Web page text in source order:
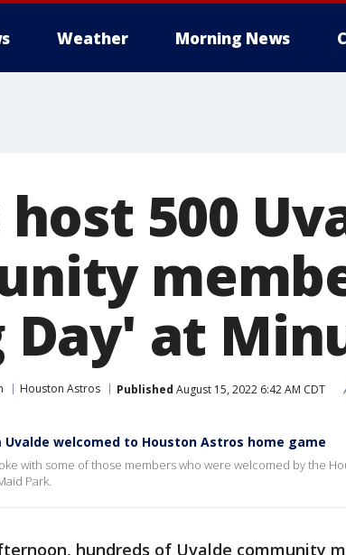
Weather Morning News
500
Day' at
Houston Astros Published August 15, 2022 6:42 AM CDT
welcomed to Houston Astros home game
with some of those members who were welcomed by the
Park.
hundreds of Uvalde community